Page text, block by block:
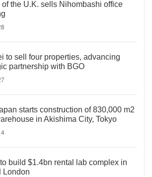
of the U.K. sells Nihombashi office
to sell four properties, advancing
partnership with BGO
starts construction of 830,000 m2
in Akishima City, Tokyo
build $1.4bn rental lab complex in
London